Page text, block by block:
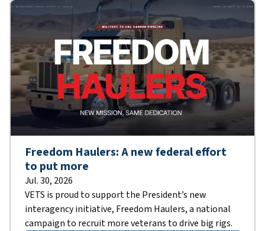
Freedom Haulers: A new federal effort
to put more
Jul. 30, 2026
VETS is proud to support the President’s new
interagency initiative, Freedom Haulers, a national
campaign to recruit more veterans to drive big rigs.